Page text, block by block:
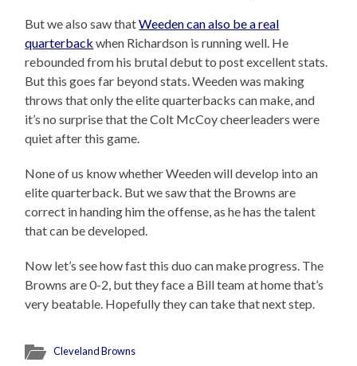
But we also saw thatWeeden can also be a real
quarterback when Richardson is running well. He
rebounded from his brutal debut to post excellent stats.
But this goes far beyond stats. Weeden was making
throws that only the elite quarterbacks can make, and
it’s no surprise that the Colt McCoy cheerleaders were
quiet after this game.
None of us know whether Weeden will develop into an
elite quarterback. But we saw that the Browns are
correct in handing him the offense, as he has the talent
that can be developed.
Now let’s see how fast this duo can make progress. The
Browns are 0-2, but they face a Bill team at home that’s
very beatable. Hopefully they can take that next step.
Cleveland Browns